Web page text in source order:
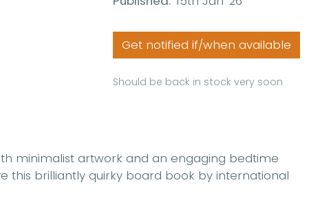
Get notified if/when available
Should be back in stock very soon
minimalist artwork and an engaging bedtime
this brilliantly quirky board book by international